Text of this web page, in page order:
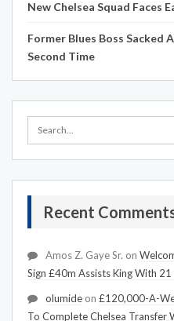
New Chelsea Squad Faces
Former Blues Boss Sacked
Second Time
Recent
Amos Z. Gaye Sr. on
Sign £40m Assists King With 21
olumide on £120,000-A-
To Complete Chelsea Transfer